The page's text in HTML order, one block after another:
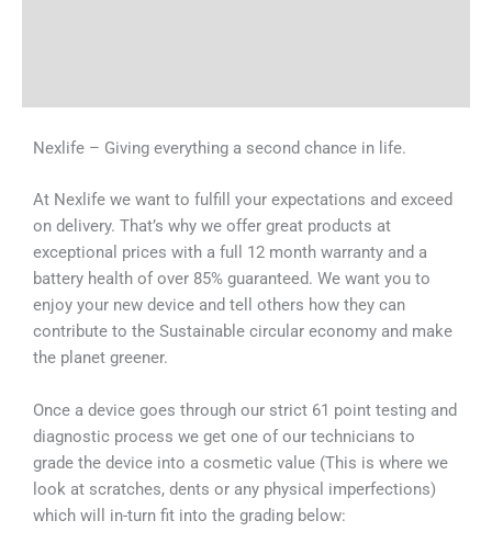
Nexlife – Giving everything a second chance in life.
At Nexlife we want to fulfill your expectations and exceed
on delivery. That’s why we offer great products at
exceptional prices with a full 12 month warranty and a
battery health of over 85% guaranteed. We want you to
enjoy your new device and tell others how they can
contribute to the Sustainable circular economy and make
the planet greener.
Once a device goes through our strict 61 point testing and
diagnostic process we get one of our technicians to
grade the device into a cosmetic value (This is where we
look at scratches, dents or any physical imperfections)
which will in-turn fit into the grading below: